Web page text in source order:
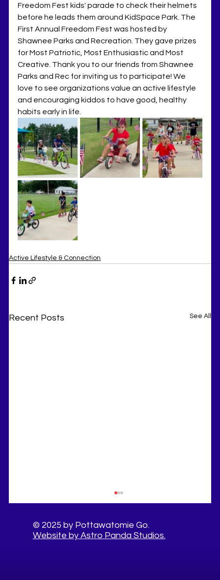
Freedom Fest kids' parade to check their helmets
before he leads them around KidSpace Park. The
First Annual Freedom Fest was hosted by
Shawnee Parks and Recreation. They gave prizes
for Most Patriotic, Most Enthusiastic and Most
Creative. Thank you to our friends from Shawnee
Parks and Rec for inviting us to participate! We
love to see organizations value an active lifestyle
and encouraging kiddos to have good, healthy
habits early in life.
Active Lifestyle & Connection
Recent Posts See All
© 2025 by Pottawatomie Go.
Website by Astro Panda Studios.